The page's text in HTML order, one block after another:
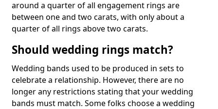
around a quarter of all engagement rings are
between one and two carats, with only about a
quarter of all rings above two carats.
Should wedding rings match?
Wedding bands used to be produced in sets to
celebrate a relationship. However, there are no
longer any restrictions stating that your wedding
bands must match. Some folks choose a wedding